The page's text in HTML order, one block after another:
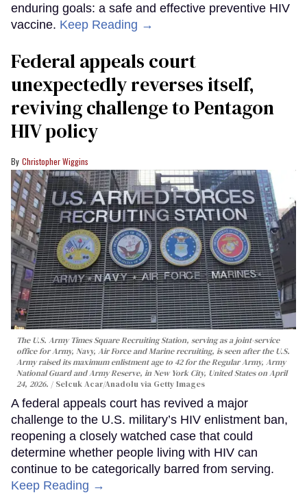
enduring goals: a safe and effective preventive HIV
vaccine. Keep Reading →
Federal appeals court
unexpectedly reverses itself,
reviving challenge to Pentagon
HIV policy
Christopher Wiggins
The U.S. Army Times Square Recruiting Station, serving as a joint-service
office for Army, Navy, Air Force and Marine recruiting, is seen after the U.S.
Army raised its maximum enlistment age to 42 for the Regular Army, Army
National Guard and Army Reserve, in New York City, United States on April
24, 2026.
Selcuk Acar/Anadolu via Getty Images
A federal appeals court has revived a major
challenge to the U.S. military’s HIV enlistment ban,
reopening a closely watched case that could
determine whether people living with HIV can
continue to be categorically barred from serving.
Keep Reading →